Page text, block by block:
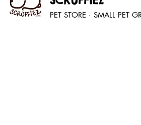
PET STORE · SMALL PET